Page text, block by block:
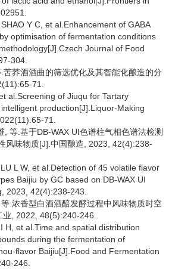
Y C, et al.Enhancement of GABA
optimisation of fermentation conditions
Journal of Food
304.
荞酒酒曲的筛选优化及其智能化酿造的分
71.
al.Screening of Jiuqu for Tartary
production[J].Liquor-Making
71.
, 等.基于DB-WAX UI色谱柱气相色谱法检测
风味物质[J].中国酿造, 2023, 42(4):238-
L W, et al.Detection of 45 volatile flavor
Baijiu by GC based on DB-WAX UI
2023, 42(4):238-243.
.浓香型白酒酒醅发酵过程中风味物质时空
, 2022, 48(5):240-246.
H, et al.Time and spatial distribution
during the fermentation of
flavor Baijiu[J].Food and Fermentation
246.